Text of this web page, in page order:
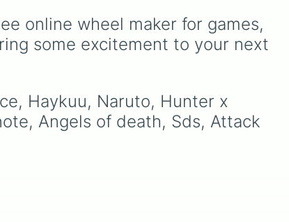
veggies likeApple🍎,
Avocado🥑
and
Broccoli🥦
, to hearty
🌮,Burger🍔, and Bacon
, all the way to sweet
treats likeDonut🍩,Cookie
online wheel maker for games,
some excitement to your next
Haykuu, Naruto, Hunter x
Angels of death, Sds, Attack